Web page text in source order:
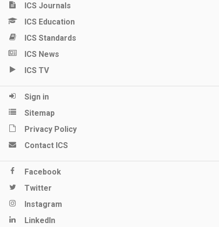
ICS Journals
ICS Education
ICS Standards
ICS News
ICS TV
Sign in
Sitemap
Privacy Policy
Contact ICS
Facebook
Twitter
Instagram
LinkedIn